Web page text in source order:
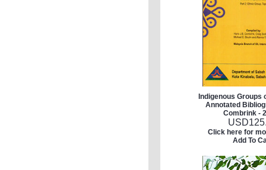
Indigenous Groups
Annotated
Combrink -
USD
Click here for
Add To